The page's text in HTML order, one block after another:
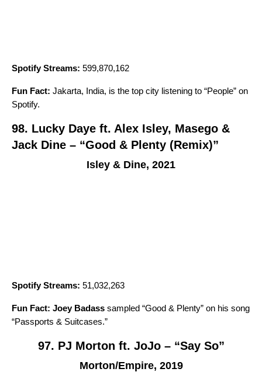
Spotify Streams: 599,870,162
Fun Fact: Jakarta, India, is the top city listening to “People” on
Spotify.
98. Lucky Daye ft. Alex Isley, Masego &
Jack Dine – “Good & Plenty (Remix)”
Isley & Dine, 2021
Spotify Streams: 51,032,263
Fun Fact: Joey Badass sampled “Good & Plenty” on his song
“Passports & Suitcases.”
97. PJ Morton ft. JoJo – “Say So”
Morton/Empire, 2019